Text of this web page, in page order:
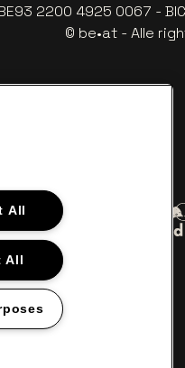
2200 4925 0067 -
© be•at - Alle
website of Coca-Cola
Lillet logo in off‑white
All
All